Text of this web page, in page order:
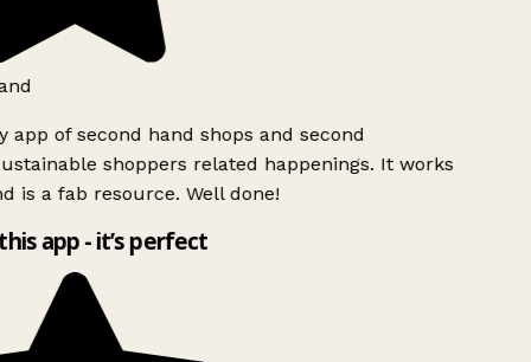
app of second hand shops and second
shoppers related happenings. It works
is a fab resource. Well done!
app - it’s perfect